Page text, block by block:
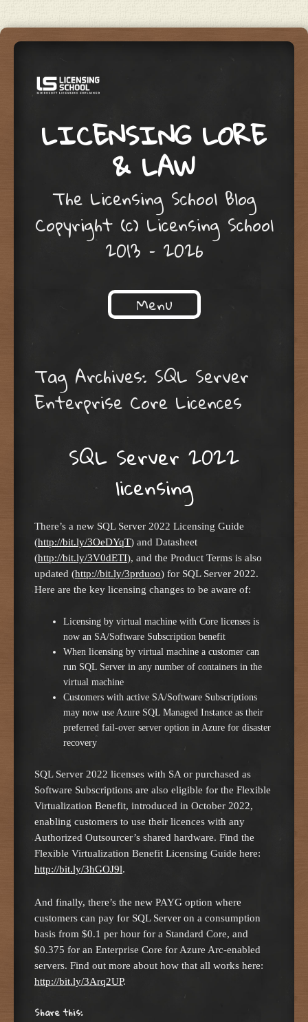
LICENSING LORE
& LAW
The Licensing School Blog
Copyright (c) Licensing School
2013 – 2026
Menu
Tag Archives: SQL Server
Enterprise Core Licences
SQL Server 2022
licensing
There’s a new SQL Server 2022 Licensing Guide
(http://bit.ly/3OeDYqT) and Datasheet
(http://bit.ly/3V0dETI), and the Product Terms is also
updated (http://bit.ly/3prduoo) for SQL Server 2022.
Here are the key licensing changes to be aware of:
Licensing by virtual machine with Core licenses is
now an SA/Software Subscription benefit
When licensing by virtual machine a customer can
run SQL Server in any number of containers in the
virtual machine
Customers with active SA/Software Subscriptions
may now use Azure SQL Managed Instance as their
preferred fail-over server option in Azure for disaster
recovery
SQL Server 2022 licenses with SA or purchased as
Software Subscriptions are also eligible for the Flexible
Virtualization Benefit, introduced in October 2022,
enabling customers to use their licences with any
Authorized Outsourcer’s shared hardware. Find the
Flexible Virtualization Benefit Licensing Guide here:
http://bit.ly/3hGOJ9l.
And finally, there’s the new PAYG option where
customers can pay for SQL Server on a consumption
basis from $0.1 per hour for a Standard Core, and
$0.375 for an Enterprise Core for Azure Arc-enabled
servers. Find out more about how that all works here:
http://bit.ly/3Arq2UP.
Share this: